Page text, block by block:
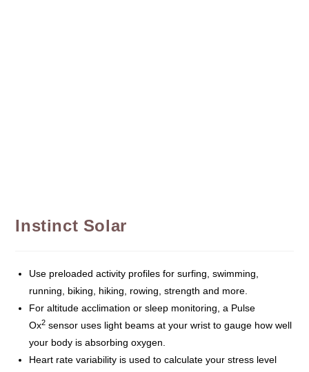
Instinct Solar
Use preloaded activity profiles for surfing, swimming,
running, biking, hiking, rowing, strength and more.
For altitude acclimation or sleep monitoring, a Pulse
Ox2 sensor uses light beams at your wrist to gauge how well
your body is absorbing oxygen.
Heart rate variability is used to calculate your stress level